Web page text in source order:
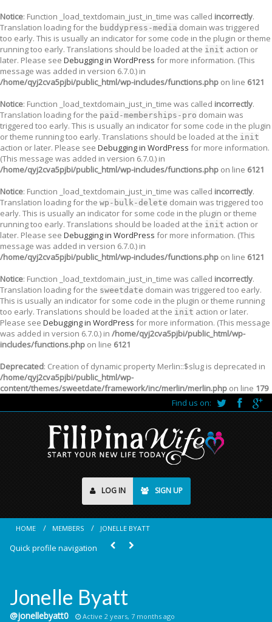
Notice: Function _load_textdomain_just_in_time was called incorrectly.
Translation loading for the buddypress-media domain was triggered
too early. This is usually an indicator for some code in the plugin or theme
running too early. Translations should be loaded at the init action or
later. Please see Debugging in WordPress for more information. (This
message was added in version 6.7.0.) in
/home/qyj2cva5pjbi/public_html/wp-includes/functions.php on line 6121
Notice: Function _load_textdomain_just_in_time was called incorrectly.
Translation loading for the paid-memberships-pro domain was
triggered too early. This is usually an indicator for some code in the plugin
or theme running too early. Translations should be loaded at the init
action or later. Please see Debugging in WordPress for more information.
(This message was added in version 6.7.0.) in
/home/qyj2cva5pjbi/public_html/wp-includes/functions.php on line 6121
Notice: Function _load_textdomain_just_in_time was called incorrectly.
Translation loading for the wp-bulk-delete domain was triggered too
early. This is usually an indicator for some code in the plugin or theme
running too early. Translations should be loaded at the init action or
later. Please see Debugging in WordPress for more information. (This
message was added in version 6.7.0.) in
/home/qyj2cva5pjbi/public_html/wp-includes/functions.php on line 6121
Notice: Function _load_textdomain_just_in_time was called incorrectly.
Translation loading for the sweetdate domain was triggered too early.
This is usually an indicator for some code in the plugin or theme running
too early. Translations should be loaded at the init action or later.
Please see Debugging in WordPress for more information. (This message
was added in version 6.7.0.) in /home/qyj2cva5pjbi/public_html/wp-
includes/functions.php on line 6121
Deprecated: Creation of dynamic property Merlin::$slug is deprecated in
/home/qyj2cva5pjbi/public_html/wp-
content/themes/sweetdate/framework/inc/merlin/merlin.php on line 179
Find us on:
LOG IN SIGN UP
HOME MEMBERS JONELLE BYATT
Quick profile navigation
Jonelle Byatt
@jonellebyatt0 Active 2 years, 7 months ago